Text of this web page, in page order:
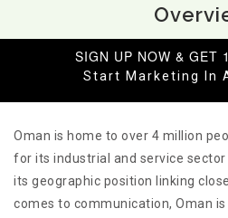
SIGN UP NOW & GET
Start Marketing In
Oman is home to over 4 million
for its industrial and service
its geographic position linking
comes to communication, Oman